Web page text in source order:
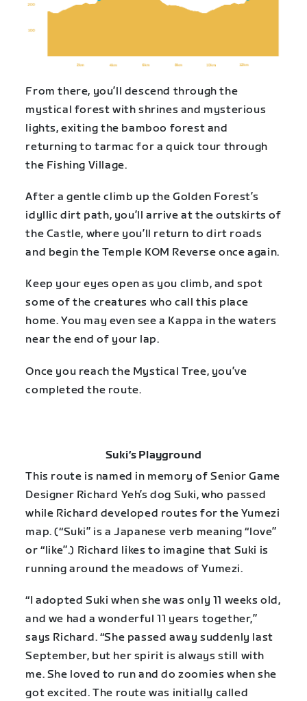
From there, you’ll descend through the
mystical forest with shrines and mysterious
lights, exiting the bamboo forest and
returning to tarmac for a quick tour through
the Fishing Village.
After a gentle climb up the Golden Forest’s
idyllic dirt path, you’ll arrive at the outskirts of
the Castle, where you’ll return to dirt roads
and begin the Temple KOM Reverse once again.
Keep your eyes open as you climb, and spot
some of the creatures who call this place
home. You may even see a Kappa in the waters
near the end of your lap.
Once you reach the Mystical Tree, you’ve
completed the route.
Suki’s Playground
This route is named in memory of Senior Game
Designer Richard Yeh’s dog Suki, who passed
while Richard developed routes for the Yumezi
map. (“Suki” is a Japanese verb meaning “love”
or “like”.) Richard likes to imagine that Suki is
running around the meadows of Yumezi.
“I adopted Suki when she was only 11 weeks old,
and we had a wonderful 11 years together,”
says Richard. “She passed away suddenly last
September, but her spirit is always still with
me. She loved to run and do zoomies when she
got excited. The route was initially called